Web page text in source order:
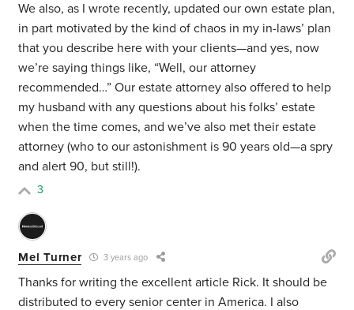
We also, as I wrote recently, updated our own estate plan,
in part motivated by the kind of chaos in my in-laws’ plan
that you describe here with your clients—and yes, now
we’re saying things like, “Well, our attorney
recommended…” Our estate attorney also offered to help
my husband with any questions about his folks’ estate
when the time comes, and we’ve also met their estate
attorney (who to our astonishment is 90 years old—a spry
and alert 90, but still!).
3
Mel Turner 3 years ago
Thanks for writing the excellent article Rick. It should be
distributed to every senior center in America. I also